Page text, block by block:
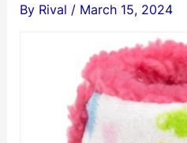
By Rival / March 15, 2024